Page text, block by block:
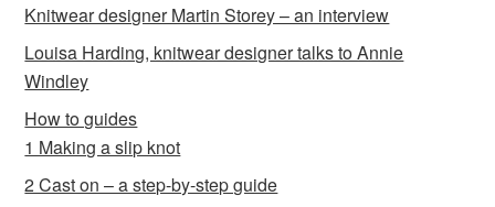
Knitwear designer Martin Storey – an interview
Louisa Harding, knitwear designer talks to Annie
Windley
How to guides
1 Making a slip knot
2 Cast on – a step-by-step guide